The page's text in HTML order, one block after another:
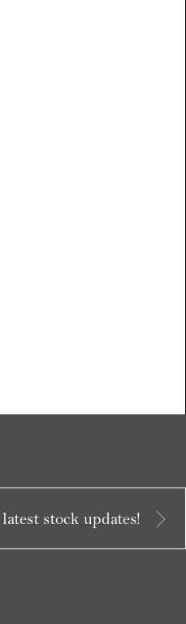
stock updates!